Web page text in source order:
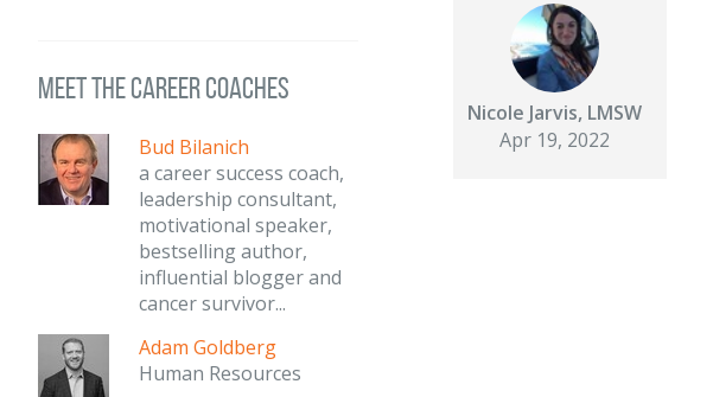
meet the career coaches
Bud Bilanich
a career success coach,
leadership consultant,
motivational speaker,
bestselling author,
influential blogger and
cancer survivor...
Adam Goldberg
Human Resources
Nicole Jarvis, LMSW
Apr 19, 2022